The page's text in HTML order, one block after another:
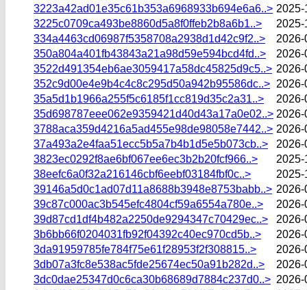
3223a42ad01e35c61b353a6968933b694e6a6..> 2025-
3225c0709ca493be8860d5a8f0ffeb2b8a6b1..>
2025-
334a4463cd06987f5358708a2938d1d42c9f2..>
2026-
350a804a401fb43843a21a98d59e594bcd4fd..>
2026-
3522d491354eb6ae3059417a58dc45825d9c5..> 2026-
352c9d00e4e9b4c4c8c295d50a942b95586dc..> 2026-
35a5d1b1966a255f5c6185f1cc819d35c2a31..>
2026-
35d698787eee062e9359421d40d43a17a0e02..> 2026-
3788aca359d4216a5ad455e98de98058e7442..> 2026-
37a493a2e4faa51ecc5b5a7b4b1d5e5b073cb..>
2026-
3823ec0292f8ae6bf067ee6ec3b2b20fcf966..>
2025-
38eefc6a0f32a216146cbf6eebf03184fbf0c..>
2025-
39146a5d0c1ad07d11a8688b3948e8753babb..> 2026-
39c87c000ac3b545efc4804cf59a6554a780e..>
2026-
39d87cd1df4b482a2250de9294347c70429ec..>
2026-
3b6bb66f0204031fb92f04392c40ec970cd5b..>
2026-
3da91959785fe784f75e61f28953f2f308815..>
2026-
3db07a3fc8e538ac5fde25674ec50a91b282d..>
2026-
3dc0dae25347d0c6ca30b68689d7884c237d0..> 2026-